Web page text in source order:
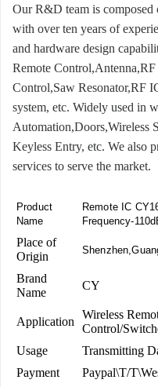
Our R&D team is composed
with over ten years of
and hardware design
Remote
Control,Saw Resonator,RF
system, etc. Widely used in
Automation,Doors,Wireless
Keyless Entry, etc. We also
services to serve the market.
Product
Name
Remote IC
Frequency-
Place of
Origin
Brand
Name
CY
Application
Wireless
Control/
Usage
Transmitting
Payment
Paypal\T/